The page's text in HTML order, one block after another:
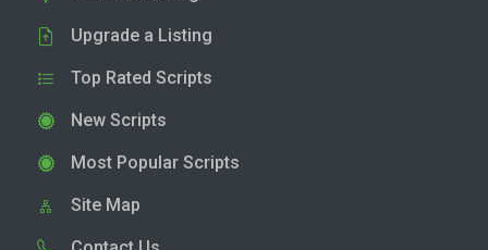
Upgrade a Listing
Top Rated Scripts
New Scripts
Most Popular Scripts
Site Map